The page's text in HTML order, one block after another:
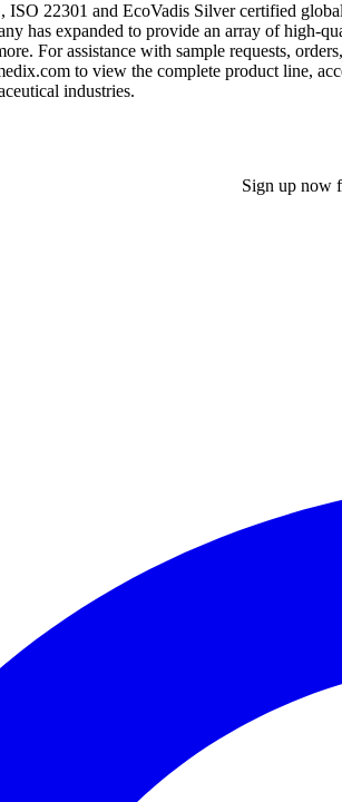
22301 and EcoVadis Silver certified
has expanded to provide an array of high-
For assistance with sample requests,
to view the complete product line,
industries.
Sign up now